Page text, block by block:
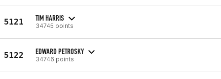
5121 TIM HARRIS
34745 points
5122 EDWARD PETROSKY
34746 points